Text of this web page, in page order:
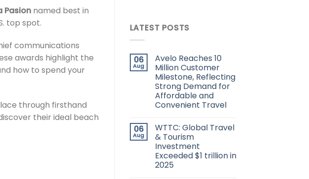
Pasion named best in
top spot.
communications
awards highlight the
how to spend your
through firsthand
their ideal beach
LATEST POSTS
06
Aug
Avelo Reaches 10
Million Customer
Milestone, Reflecting
Strong Demand for
Affordable and
Convenient Travel
06
Aug
WTTC: Global Travel
& Tourism
Investment
Exceeded $1 trillion in
2025